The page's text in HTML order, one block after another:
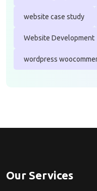
website case study
Website Development
wordpress
Our Services